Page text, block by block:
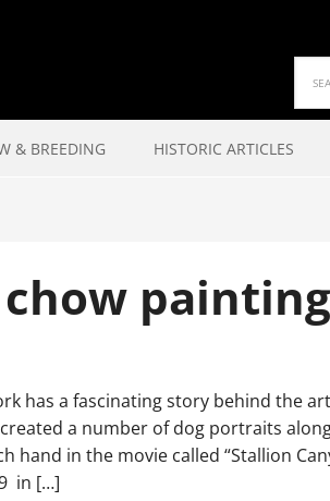
& BREEDING HISTORIC ARTICLES
has a fascinating story behind the
a number of dog portraits
hand in the movie called “Stallion
in […]